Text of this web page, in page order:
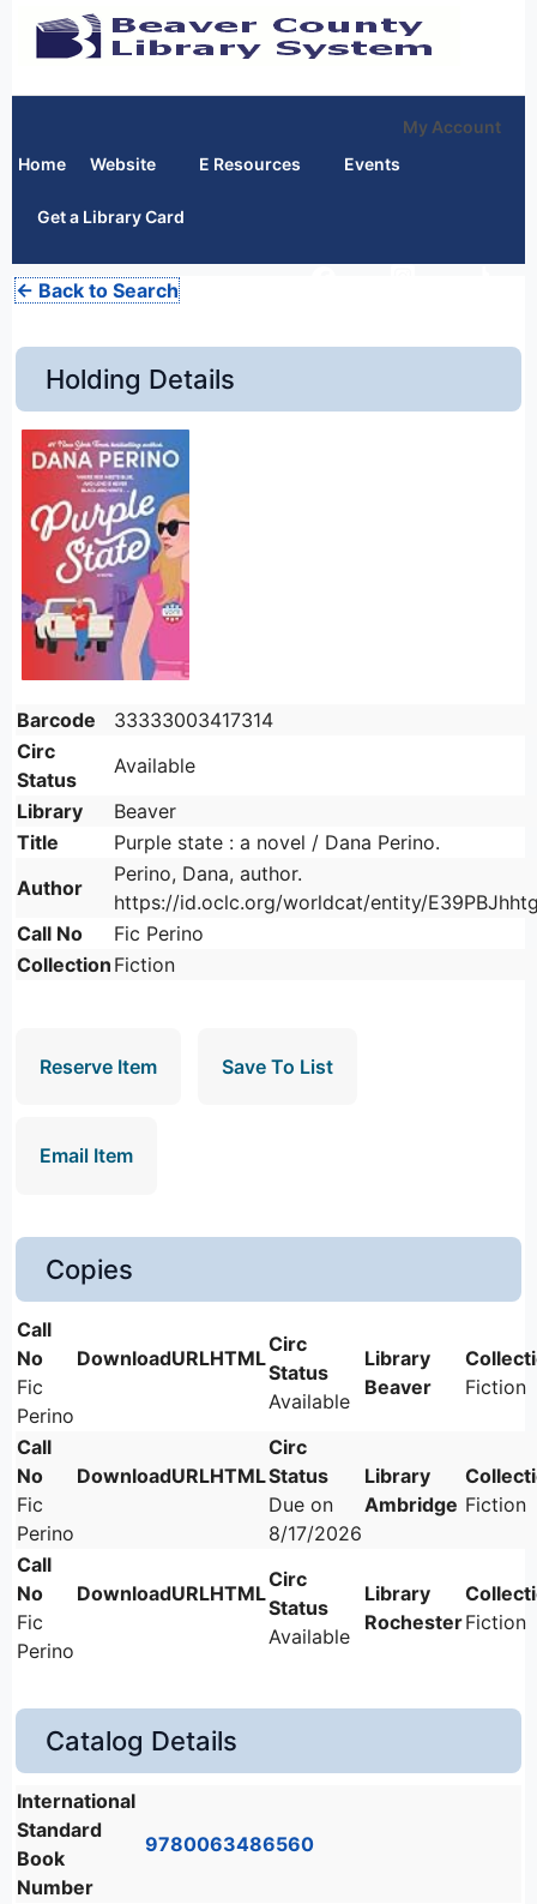
My Account
Home
Website E Resources Events
Get a Library Card
← Back to Search
Holding Details
Barcode
33333003417314
Circ
Status
Available
Library
Beaver
Title
Purple state : a novel / Dana Perino.
Author
Perino, Dana, author.
https://id.oclc.org/worldcat/entity/
Call No
Fic Perino
Collection Fiction
Reserve Item Save To List
Email Item
Copies
Fic
Perino
Available
Beaver Fiction
Fic
Perino
Due on
8/17/2026
Ambridge Fiction
Fic
Perino
Available
RochesterFiction
Catalog Details
International
Standard
Book
Number
9780063486560